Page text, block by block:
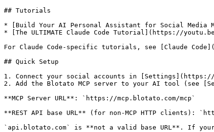
## Tutorials
* [Build Your AI Personal Assistant for Social Media
* [The ULTIMATE Claude Code Tutorial](https://youtu.be/
For Claude Code-specific tutorials, see [Claude
## Quick Setup
1. Connect your social accounts in [Settings](https://
2. Add the Blotato MCP server to your AI tool (see
**MCP Server URL**: `https://mcp.blotato.com/mcp`
**REST API base URL** (for non-MCP HTTP clients):
`api.blotato.com` is **not a valid base URL**. If